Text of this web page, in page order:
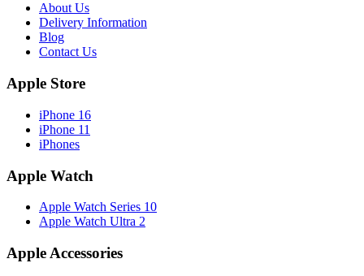
About Us
Delivery Information
Blog
Contact Us
Apple Store
iPhone 16
iPhone 11
iPhones
Apple Watch
Apple Watch Series 10
Apple Watch Ultra 2
Apple Accessories